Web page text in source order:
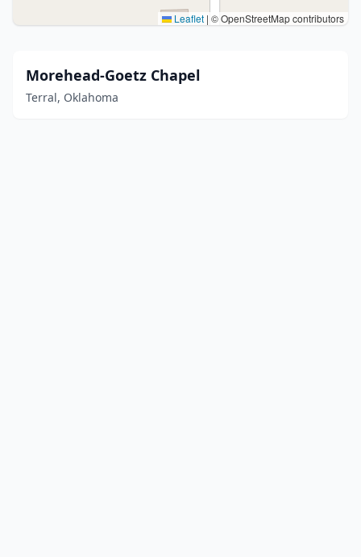
Leaflet | © OpenStreetMap contributors
Morehead-Goetz Chapel
Terral, Oklahoma